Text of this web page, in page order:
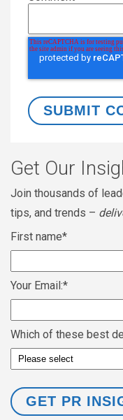
Get Our
Join thousands of
tips, and trends –
First name*
Your Email:*
Which of these best